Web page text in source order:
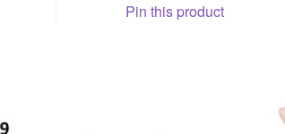
Pin this product